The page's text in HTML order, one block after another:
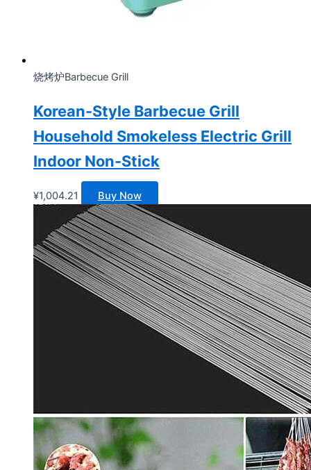
烧烤炉Barbecue Grill
Korean-Style Barbecue Grill
Household Smokeless Electric Grill
Indoor Non-Stick
¥1,004.21 Buy Now